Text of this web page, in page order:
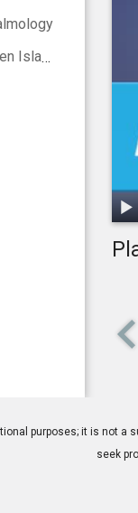
1.
10312
purposes; it is not a
seek